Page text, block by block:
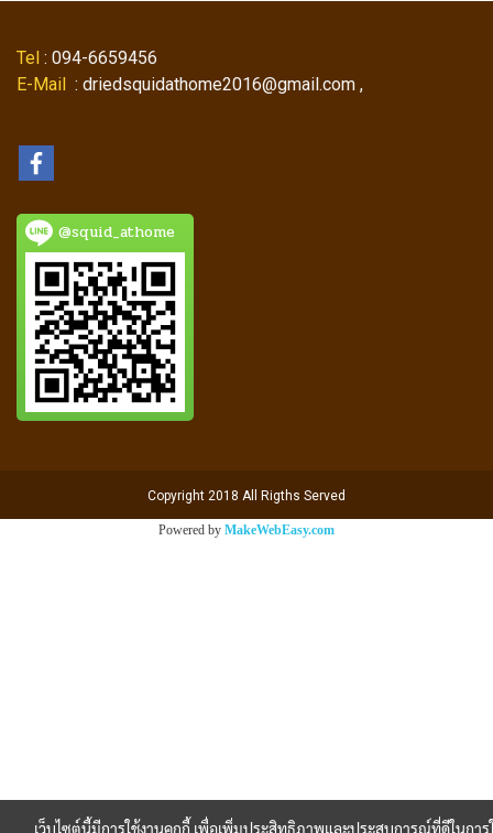
Tel : 094-6659456
E-Mail : driedsquidathome2016@gmail.com ,
@squid_athome
Copyright 2018 All Rigths Served
Powered by MakeWebEasy.com
เว็บไซต์นี้มีการใช้งานคุกกี้ เพื่อเพิ่มประสิทธิภาพและประสบการณ์ที่ดีในการ